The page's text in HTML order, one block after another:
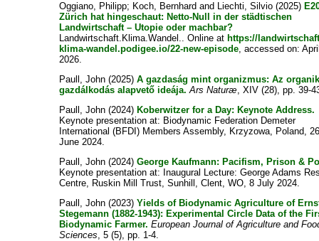
Oggiano, Philipp; Koch, Bernhard and Liechti, Silvio (2025)
Zürich hat hingeschaut: Netto-Null in der städtischen
Landwirtschaft – Utopie oder machbar?
Landwirtschaft.Klima.Wandel.. Online at https://
klima-wandel.podigee.io/22-new-episode, accessed on:
2026.
Paull, John (2025)A gazdaság mint organizmus: Az
gazdálkodás alapvető ideája. Ars Naturæ, XIV (28), pp. 39-
Paull, John (2024) Koberwitzer for a Day: Keynote Address.
Keynote presentation at: Biodynamic Federation Demeter
International (BFDI) Members Assembly, Krzyzowa, Poland,
June 2024.
Paull, John (2024)George Kaufmann: Pacifism, Prison &
Keynote presentation at: Inaugural Lecture: George Adams
Centre, Ruskin Mill Trust, Sunhill, Clent, WO, 8 July 2024.
Paull, John (2023)Yields of Biodynamic Agriculture of
Stegemann (1882-1943): Experimental Circle Data of the
Biodynamic Farmer. European Journal of Agriculture and
Sciences, 5 (5), pp. 1-4.